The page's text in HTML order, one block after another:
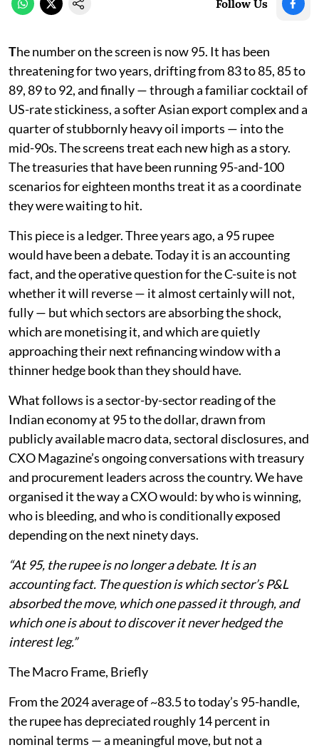
Follow Us
The number on the screen is now 95. It has been
threatening for two years, drifting from 83 to 85, 85 to
89, 89 to 92, and finally — through a familiar cocktail of
US-rate stickiness, a softer Asian export complex and a
quarter of stubbornly heavy oil imports — into the
mid-90s. The screens treat each new high as a story.
The treasuries that have been running 95-and-100
scenarios for eighteen months treat it as a coordinate
they were waiting to hit.
This piece is a ledger. Three years ago, a 95 rupee
would have been a debate. Today it is an accounting
fact, and the operative question for the C-suite is not
whether it will reverse — it almost certainly will not,
fully — but which sectors are absorbing the shock,
which are monetising it, and which are quietly
approaching their next refinancing window with a
thinner hedge book than they should have.
What follows is a sector-by-sector reading of the
Indian economy at 95 to the dollar, drawn from
publicly available macro data, sectoral disclosures, and
CXO Magazine’s ongoing conversations with treasury
and procurement leaders across the country. We have
organised it the way a CXO would: by who is winning,
who is bleeding, and who is conditionally exposed
depending on the next ninety days.
“At 95, the rupee is no longer a debate. It is an
accounting fact. The question is which sector’s P&L
absorbed the move, which one passed it through, and
which one is about to discover it never hedged the
interest leg.”
The Macro Frame, Briefly
From the 2024 average of ~83.5 to today’s 95-handle,
the rupee has depreciated roughly 14 percent in
nominal terms — a meaningful move, but not a